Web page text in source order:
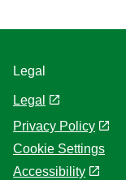
Legal
Legal
Privacy Policy
Cookie Settings
Accessibility